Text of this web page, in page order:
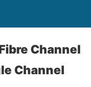
Channel
Channel